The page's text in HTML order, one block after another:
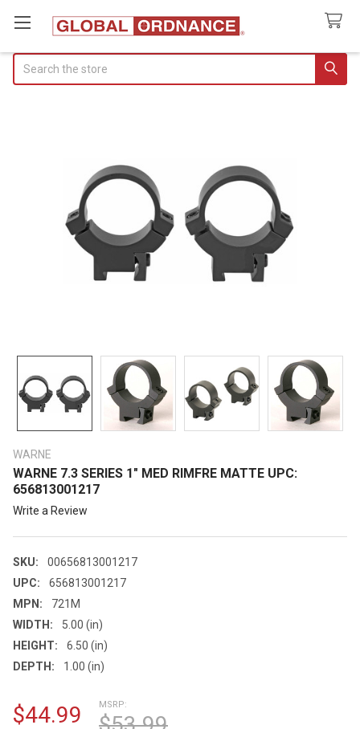
WARNE
WARNE 7.3 SERIES 1" MED RIMFRE MATTE UPC:
656813001217
Write a Review
SKU:
00656813001217
UPC:
656813001217
MPN:
721M
WIDTH:
5.00 (in)
HEIGHT:
6.50 (in)
DEPTH:
1.00 (in)
MSRP:
$44.99